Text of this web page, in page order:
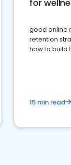
for
good online
retention
how to build
15 min read